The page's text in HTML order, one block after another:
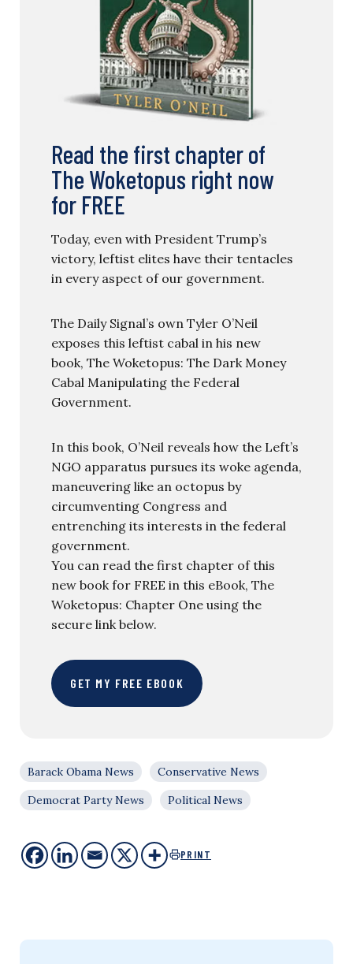
Read the first chapter of
The Woketopus right now
for FREE
Today, even with President Trump’s
victory, leftist elites have their tentacles
in every aspect of our government.
The Daily Signal’s own Tyler O’Neil
exposes this leftist cabal in his new
book, The Woketopus: The Dark Money
Cabal Manipulating the Federal
Government.
In this book, O’Neil reveals how the Left’s
NGO apparatus pursues its woke agenda,
maneuvering like an octopus by
circumventing Congress and
entrenching its interests in the federal
government.
You can read the first chapter of this
new book for FREE in this eBook, The
Woketopus: Chapter One using the
secure link below.
GET MY FREE EBOOK
Barack Obama News
Conservative News
Democrat Party News
Political News
PRINT